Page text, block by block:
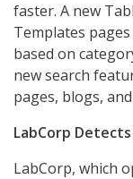
faster. A new
Templates
based on
new search
pages, blogs,
LabCorp
LabCorp, which